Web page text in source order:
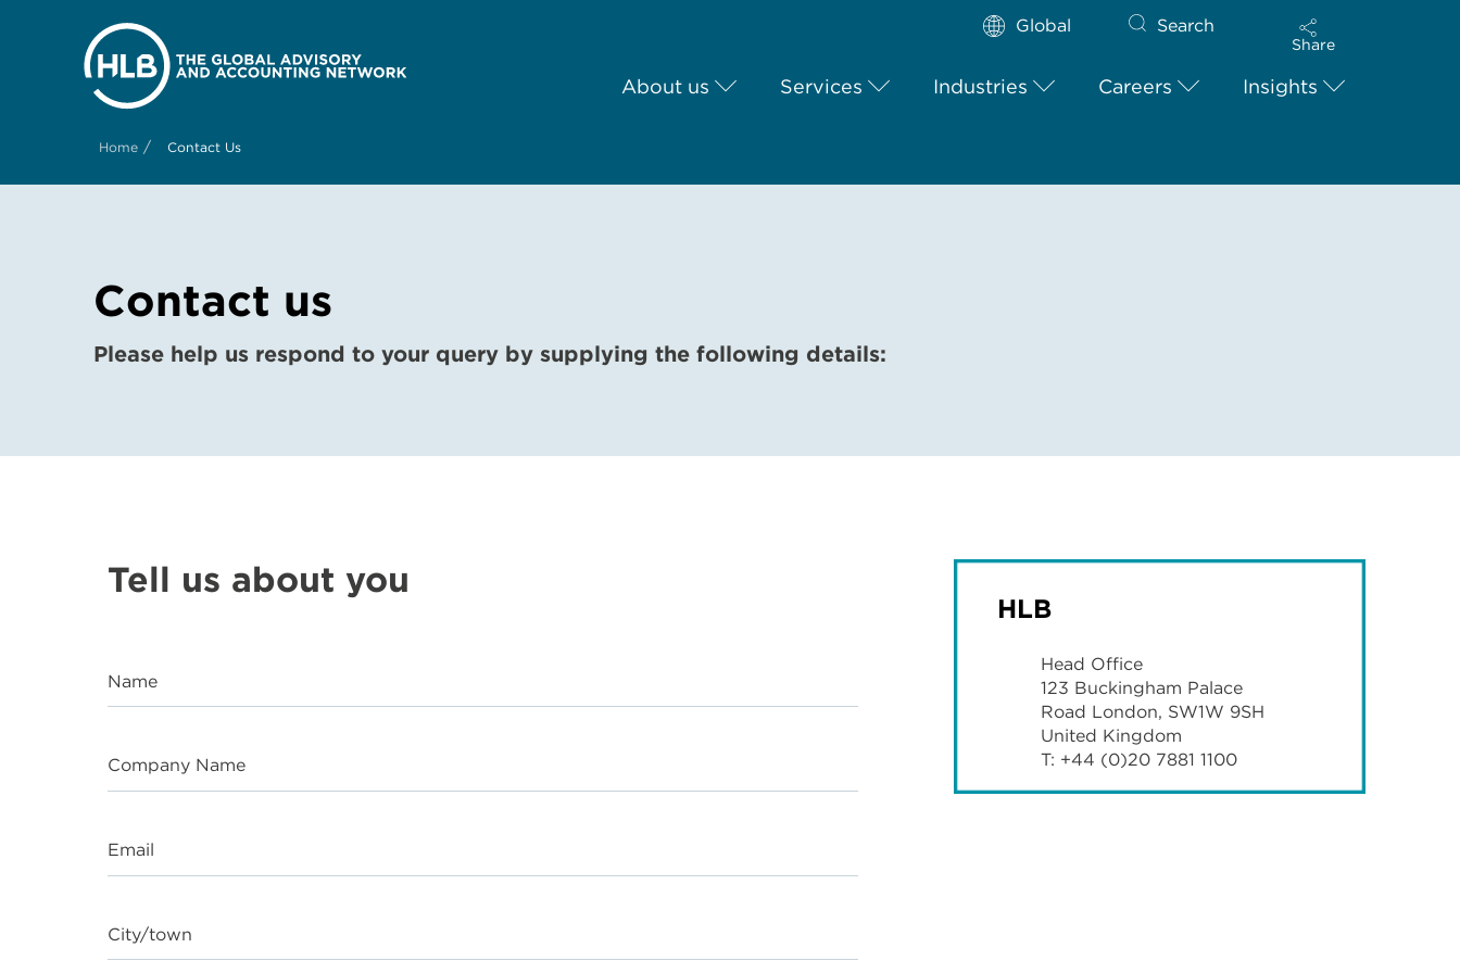
Global Search
Share
About us Services Industries Careers Insights
Home / Contact Us
Contact us
Please help us respond to your query by supplying the following details:
Tell us about you
Name
Company Name
Email
City/town
HLB
Head Office
123 Buckingham Palace
Road London, SW1W 9SH
United Kingdom
T: +44 (0)20 7881 1100